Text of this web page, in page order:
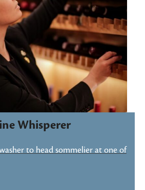
Whisperer
to head sommelier at one of